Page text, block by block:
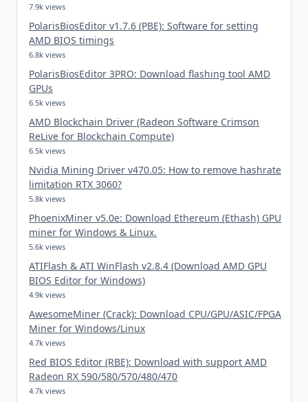
7.9k views
PolarisBiosEditor v1.7.6 (PBE): Software for setting
AMD BIOS timings
6.8k views
PolarisBiosEditor 3PRO: Download flashing tool AMD
GPUs
6.5k views
AMD Blockchain Driver (Radeon Software Crimson
ReLive for Blockchain Compute)
6.5k views
Nvidia Mining Driver v470.05: How to remove hashrate
limitation RTX 3060?
5.8k views
PhoenixMiner v5.0e: Download Ethereum (Ethash) GPU
miner for Windows & Linux.
5.6k views
ATIFlash & ATI WinFlash v2.8.4 (Download AMD GPU
BIOS Editor for Windows)
4.9k views
AwesomeMiner (Crack): Download CPU/GPU/ASIC/FPGA
Miner for Windows/Linux
4.7k views
Red BIOS Editor (RBE): Download with support AMD
Radeon RX 590/580/570/480/470
4.7k views